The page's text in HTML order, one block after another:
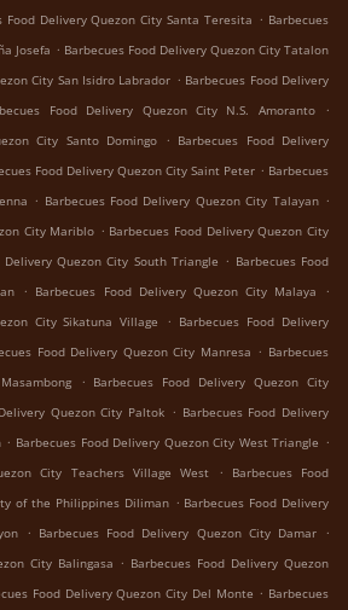
Food Delivery Quezon City Santa Teresita . Barbecues
Josefa . Barbecues Food Delivery Quezon City Tatalon
City San Isidro Labrador . Barbecues Food Delivery
Food Delivery Quezon City N.S. Amoranto
.
City Santo Domingo . Barbecues Food Delivery
Food Delivery Quezon City Saint Peter . Barbecues
. Barbecues Food Delivery Quezon City Talayan .
City Mariblo . Barbecues Food Delivery Quezon City
Delivery Quezon City South Triangle . Barbecues Food
. Barbecues Food Delivery Quezon City Malaya
.
City Sikatuna Village
. Barbecues Food Delivery
Food Delivery Quezon City Manresa . Barbecues
. Barbecues Food Delivery Quezon City
Quezon City Paltok . Barbecues Food Delivery
. Barbecues Food Delivery Quezon City West Triangle .
City Teachers Village West
.
Barbecues Food
of the Philippines Diliman . Barbecues Food Delivery
. Barbecues Food Delivery Quezon City Damar .
City Balingasa . Barbecues Food Delivery Quezon
Food Delivery Quezon City Del Monte . Barbecues